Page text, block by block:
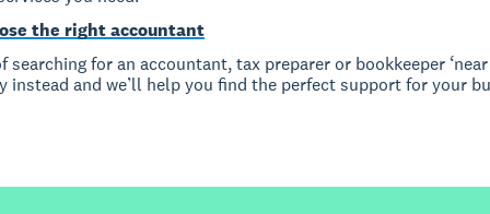
the right accountant
searching for an accountant, tax preparer or bookkeeper ‘near
instead and we’ll help you find the perfect support for your